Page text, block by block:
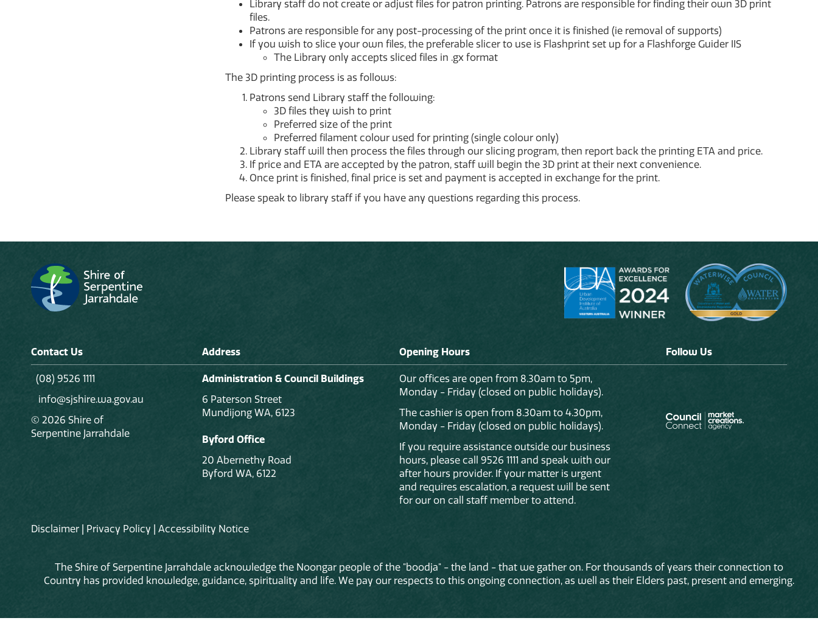
Library staff do not create or adjust files for patron printing. Patrons are responsible for finding their own 3D print
files.
Patrons are responsible for any post-processing of the print once it is finished (ie removal of supports)
If you wish to slice your own files, the preferable slicer to use is Flashprint set up for a Flashforge Guider IIS
The Library only accepts sliced files in .gx format
The 3D printing process is as follows:
Patrons send Library staff the following:
3D files they wish to print
Preferred size of the print
Preferred filament colour used for printing (single colour only)
Library staff will then process the files through our slicing program, then report back the printing ETA and price.
If price and ETA are accepted by the patron, staff will begin the 3D print at their next convenience.
Once print is finished, final price is set and payment is accepted in exchange for the print.
Please speak to library staff if you have any questions regarding this process.
Contact Us
(08) 9526 1111
info@sjshire.wa.gov.au
© 2026 Shire of
Serpentine Jarrahdale
Address
Administration & Council Buildings
6 Paterson Street
Mundijong WA, 6123
Byford Office
20 Abernethy Road
Byford WA, 6122
Opening Hours
Our offices are open from 8.30am to 5pm,
Monday - Friday (closed on public holidays).
The cashier is open from 8.30am to 4.30pm,
Monday - Friday (closed on public holidays).
If you require assistance outside our business
hours, please call 9526 1111 and speak with our
after hours provider. If your matter is urgent
and requires escalation, a request will be sent
for our on call staff member to attend.
Follow Us
Disclaimer | Privacy Policy | Accessibility Notice
The Shire of Serpentine Jarrahdale acknowledge the Noongar people of the "boodja" - the land - that we gather on. For thousands of years their connection to
Country has provided knowledge, guidance, spirituality and life. We pay our respects to this ongoing connection, as well as their Elders past, present and emerging.